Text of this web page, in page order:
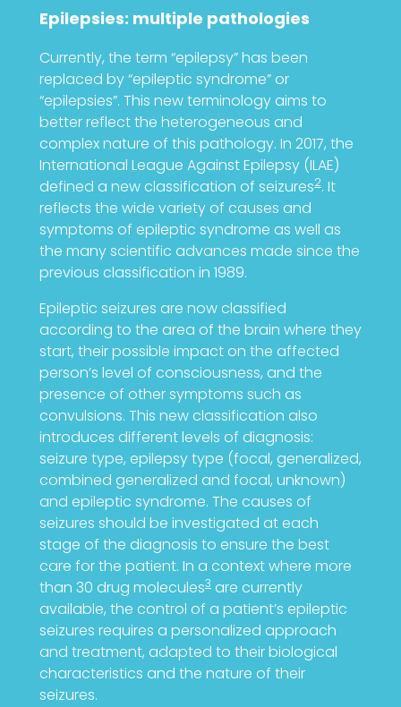
Epilepsies: multiple pathologies
Currently, the term “epilepsy” has been
replaced by “epileptic syndrome” or
“epilepsies”. This new terminology aims to
better reflect the heterogeneous and
complex nature of this pathology. In 2017, the
International League Against Epilepsy (ILAE)
defined a new classification of seizures2. It
reflects the wide variety of causes and
symptoms of epileptic syndrome as well as
the many scientific advances made since the
previous classification in 1989.
Epileptic seizures are now classified
according to the area of the brain where they
start, their possible impact on the affected
person’s level of consciousness, and the
presence of other symptoms such as
convulsions. This new classification also
introduces different levels of diagnosis:
seizure type, epilepsy type (focal, generalized,
combined generalized and focal, unknown)
and epileptic syndrome. The causes of
seizures should be investigated at each
stage of the diagnosis to ensure the best
care for the patient. In a context where more
than 30 drug molecules3 are currently
available, the control of a patient’s epileptic
seizures requires a personalized approach
and treatment, adapted to their biological
characteristics and the nature of their
seizures.